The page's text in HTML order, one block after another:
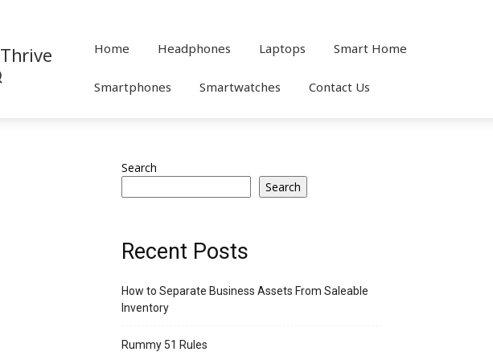
Thrive Home Headphones Laptops Smart Home
Smartphones Smartwatches Contact Us
Search
Search
Recent Posts
How to Separate Business Assets From Saleable
Inventory
Rummy 51 Rules